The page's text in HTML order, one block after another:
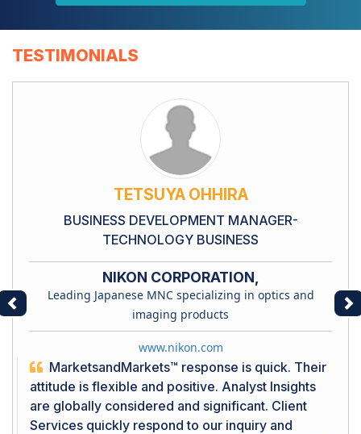
TESTIMONIALS
TETSUYA OHHIRA
BUSINESS DEVELOPMENT MANAGER-
TECHNOLOGY BUSINESS
NIKON CORPORATION,
Leading Japanese MNC specializing in optics and
imaging products
www.nikon.com
MarketsandMarkets™ response is quick. Their
attitude is flexible and positive. Analyst Insights
are globally considered and significant. Client
Services quickly respond to our inquiry and
Previous